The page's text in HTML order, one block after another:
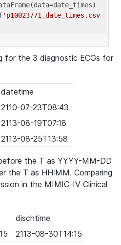
'p10023771_date_times.csv
for the 3 diagnostic ECGs for
datetime
2110-07-23T08:43
2113-08-19T07:18
2113-08-25T13:58
the T as YYYY-MM-DD
the T as HH:MM. Comparing
in the MIMIC-IV Clinical
dischtime
2113-08-30T14:15